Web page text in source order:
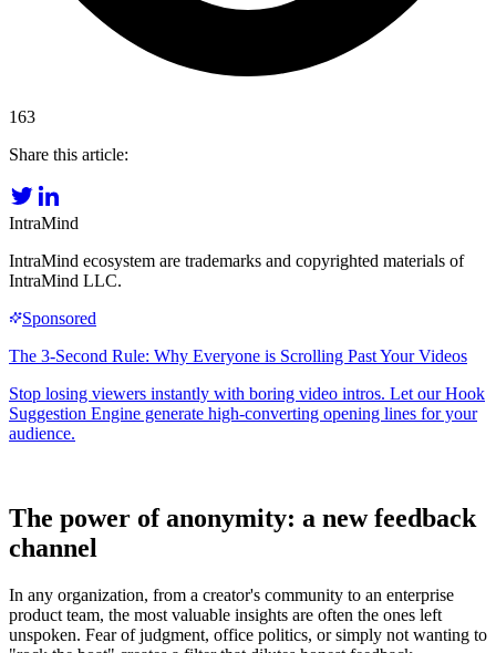
163
Share this article:
IntraMind
IntraMind ecosystem are trademarks and copyrighted materials of
IntraMind LLC.
The power of anonymity: a new feedback
channel
In any organization, from a creator's community to an enterprise
product team, the most valuable insights are often the ones left
unspoken. Fear of judgment, office politics, or simply not wanting to